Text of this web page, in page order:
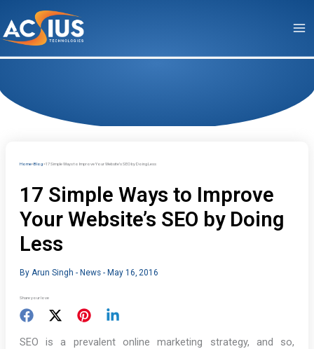
to
content
Home Blog 17 Simple Ways to Improve Your Website’s SEO by Doing Less
17 Simple Ways to Improve
Your Website’s SEO by Doing
Less
By Arun Singh - News- May 16, 2016
Share your love
SEO is a prevalent online marketing strategy, and so,